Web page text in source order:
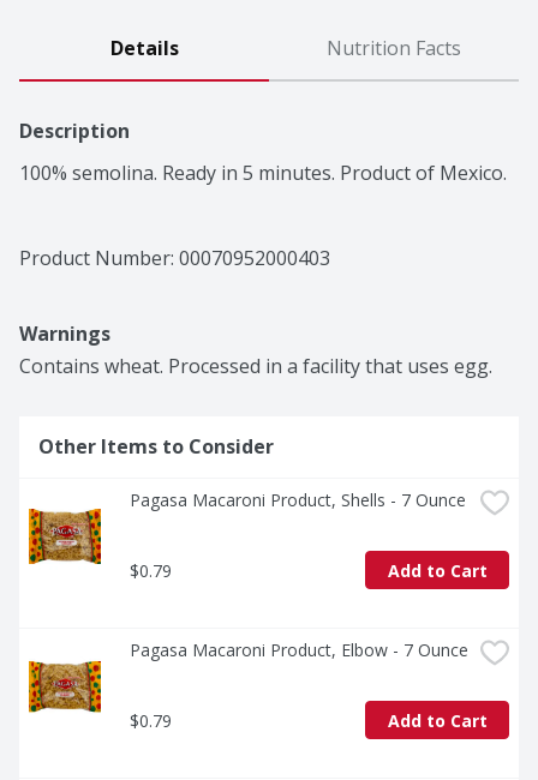
Details Nutrition Facts
Description
100% semolina. Ready in 5 minutes. Product of Mexico.
Product Number: 00070952000403
Warnings
Contains wheat. Processed in a facility that uses egg.
Other Items to Consider
Pagasa Macaroni Product, Shells - 7 Ounce
$0.79 Add to Cart
Pagasa Macaroni Product, Elbow - 7 Ounce
$0.79 Add to Cart